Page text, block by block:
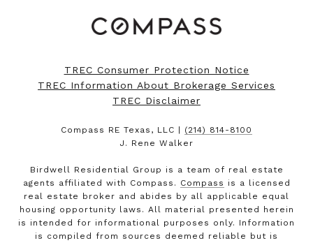
TREC Consumer Protection Notice
TREC Information About Brokerage Services
TREC Disclaimer
Compass RE Texas, LLC | (214) 814-8100
J. Rene Walker
Birdwell Residential Group is a team of real estate
agents affiliated with Compass. Compass is a licensed
real estate broker and abides by all applicable equal
housing opportunity laws. All material presented herein
is intended for informational purposes only. Information
is compiled from sources deemed reliable but is